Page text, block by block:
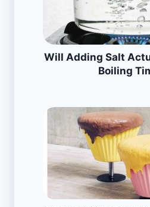
Will Adding Salt
Boiling